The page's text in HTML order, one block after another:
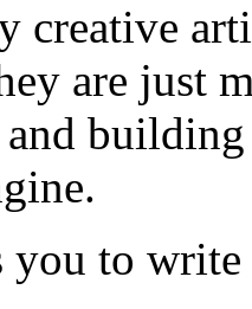
creative
are just
you to write